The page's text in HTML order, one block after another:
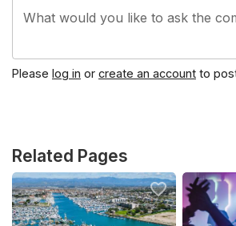
What would you like to ask the
Please log in or create an account to
Related Pages